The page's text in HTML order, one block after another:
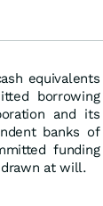
equivalents
borrowing
and its
banks of
funding
at will.